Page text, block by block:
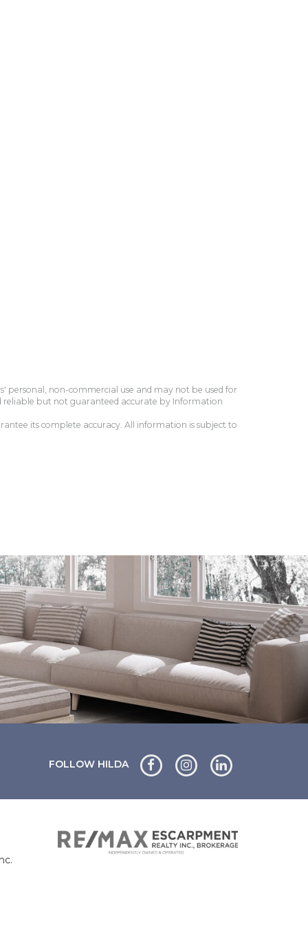
personal, non-commercial use and may not be used for
reliable but not guaranteed accurate by Information
its complete accuracy. All information is subject to
FOLLOW HILDA